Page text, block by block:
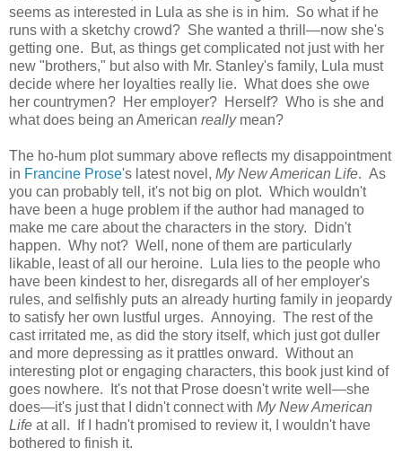
seems as interested in Lula as she is in him. So what if he
runs with a sketchy crowd? She wanted a thrill—now she's
getting one. But, as things get complicated not just with her
new "brothers," but also with Mr. Stanley's family, Lula must
decide where her loyalties really lie. What does she owe
her countrymen? Her employer? Herself? Who is she and
what does being an American reallymean?
The ho-hum plot summary above reflects my disappointment
in Francine Prose's latest novel, My New American Life. As
you can probably tell, it's not big on plot. Which wouldn't
have been a huge problem if the author had managed to
make me care about the characters in the story. Didn't
happen. Why not? Well, none of them are particularly
likable, least of all our heroine. Lula lies to the people who
have been kindest to her, disregards all of her employer's
rules, and selfishly puts an already hurting family in jeopardy
to satisfy her own lustful urges. Annoying. The rest of the
cast irritated me, as did the story itself, which just got duller
and more depressing as it prattles onward. Without an
interesting plot or engaging characters, this book just kind of
goes nowhere. It's not that Prose doesn't write well—she
does—it's just that I didn't connect with My New American
Life at all. If I hadn't promised to review it, I wouldn't have
bothered to finish it.